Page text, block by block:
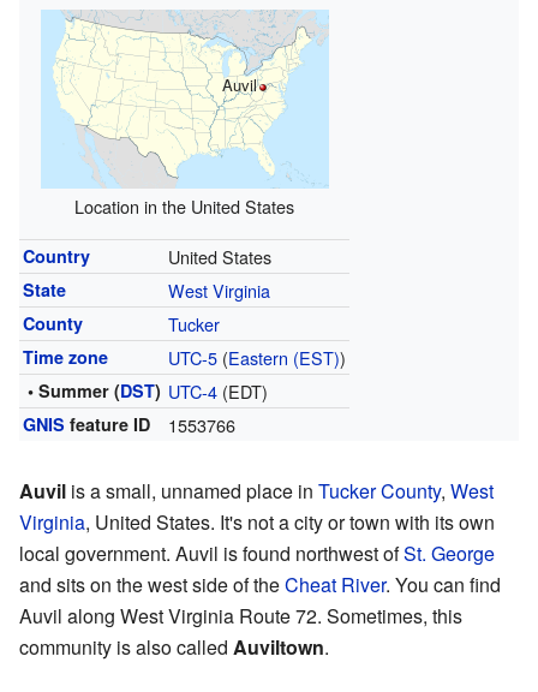
Auvil
Location in the United States
Country United States
State West Virginia
County Tucker
Time zone UTC-5(Eastern (EST))
• Summer (DST) UTC-4(EDT)
GNIS feature ID 1553766
Auvil is a small, unnamed place in Tucker County, West
Virginia, United States. It's not a city or town with its own
local government. Auvil is found northwest ofSt. George
and sits on the west side of theCheat River. You can find
Auvil along West Virginia Route 72. Sometimes, this
community is also called Auviltown.